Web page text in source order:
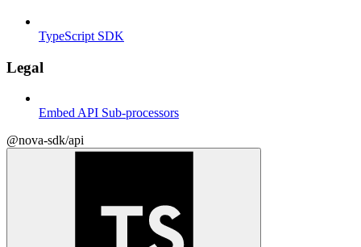
TypeScript SDK
Legal
Embed API Sub-processors
@nova-sdk/api